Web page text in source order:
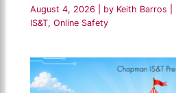
August 4, 2026 | by Keith Barros
IS&T,Online Safety